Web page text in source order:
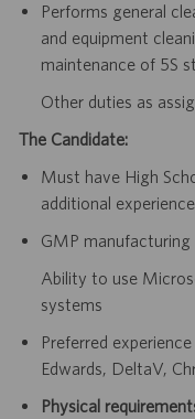
Performs general
and equipment
maintenance of 5S
Other duties as
The Candidate:
Must have High
additional
GMP manufacturing
Ability to use
systems
Preferred
Edwards, DeltaV,
Physical